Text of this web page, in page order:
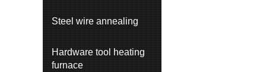
Steel wire annealing
Hardware tool heating
furnace